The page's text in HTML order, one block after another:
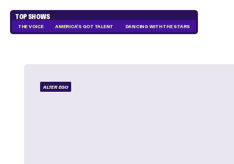
TOP SHOWS
THE VOICE AMERICA'S GOT TALENT DANCING WITH THE STARS
ALTER EGO